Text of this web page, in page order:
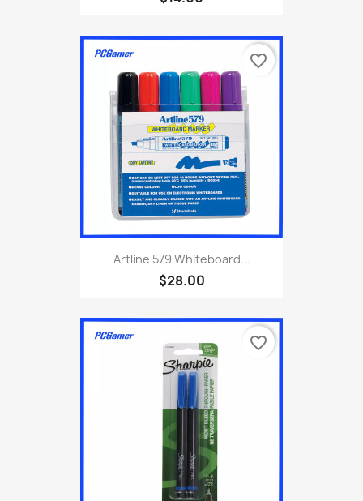
Artline 579 Whiteboard...
$28.00
favorite_border
favorite_border